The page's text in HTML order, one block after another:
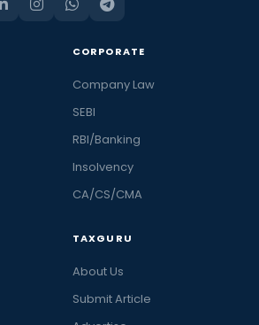
CORPORATE
Company Law
SEBI
RBI/Banking
Insolvency
CA/CS/CMA
TAXGURU
About Us
Submit Article